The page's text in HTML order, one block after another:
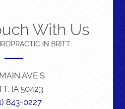
With Us
IN BRITT
AVE S
IA 50423
843-0227